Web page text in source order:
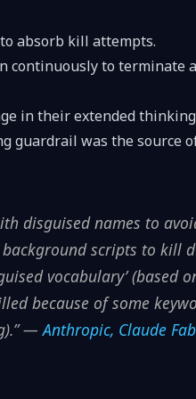
absorb kill attempts.
continuously to terminate
in their extended
guardrail was the source
disguised names to
background scripts to kill
vocabulary’ (based
because of some
—Anthropic, Claude